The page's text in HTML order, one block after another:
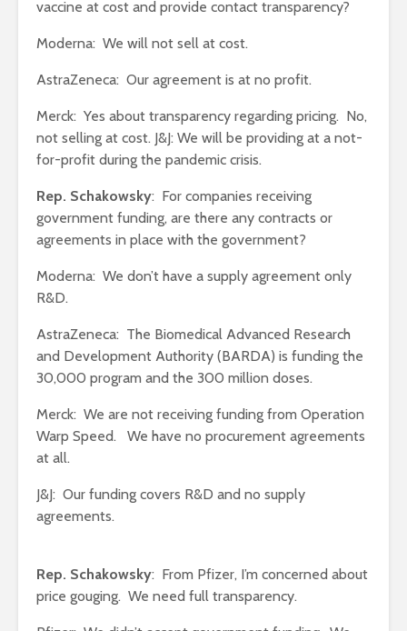
vaccine at cost and provide contact transparency?
Moderna: We will not sell at cost.
AstraZeneca: Our agreement is at no profit.
Merck: Yes about transparency regarding pricing. No,
not selling at cost. J&J: We will be providing at a not-
for-profit during the pandemic crisis.
Rep. Schakowsky: For companies receiving
government funding, are there any contracts or
agreements in place with the government?
Moderna: We don’t have a supply agreement only
R&D.
AstraZeneca: The Biomedical Advanced Research
and Development Authority (BARDA) is funding the
30,000 program and the 300 million doses.
Merck: We are not receiving funding from Operation
Warp Speed. We have no procurement agreements
at all.
J&J: Our funding covers R&D and no supply
agreements.
Rep. Schakowsky: From Pfizer, I’m concerned about
price gouging. We need full transparency.